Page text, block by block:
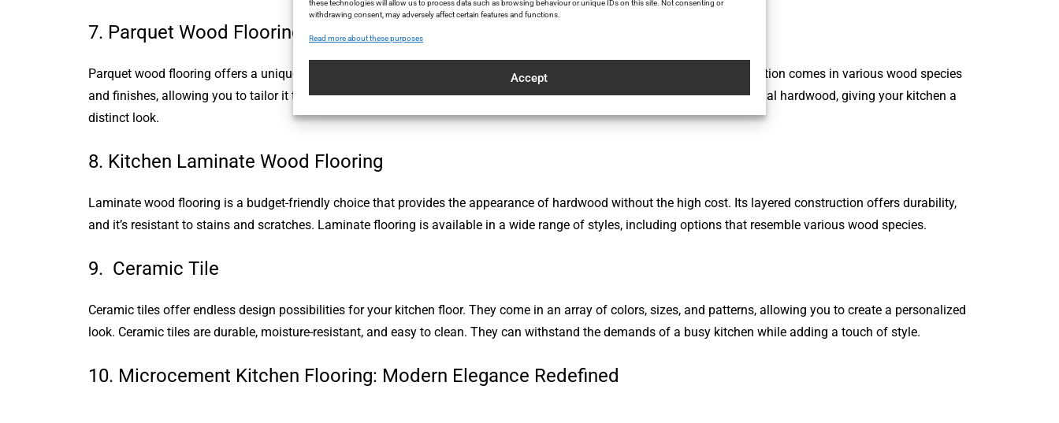
these technologies will allow us to process data such as browsing behaviour or unique IDs on this site. Not consenting or
withdrawing consent, may adversely affect certain features and functions.
Read more about these purposes
Accept
7. Parquet Wood Flooring
Parquet wood flooring offers a unique geometric pattern that can add a touch of elegance to your kitchen. This flooring option comes in various wood species
and finishes, allowing you to tailor it to your desired aesthetic. Parquet flooring can be an affordable alternative to traditional hardwood, giving your kitchen a
distinct look.
8. Kitchen Laminate Wood Flooring
Laminate wood flooring is a budget-friendly choice that provides the appearance of hardwood without the high cost. Its layered construction offers durability,
and it’s resistant to stains and scratches. Laminate flooring is available in a wide range of styles, including options that resemble various wood species.
9. Ceramic Tile
Ceramic tiles offer endless design possibilities for your kitchen floor. They come in an array of colors, sizes, and patterns, allowing you to create a personalized
look. Ceramic tiles are durable, moisture-resistant, and easy to clean. They can withstand the demands of a busy kitchen while adding a touch of style.
10. Microcement Kitchen Flooring: Modern Elegance Redefined